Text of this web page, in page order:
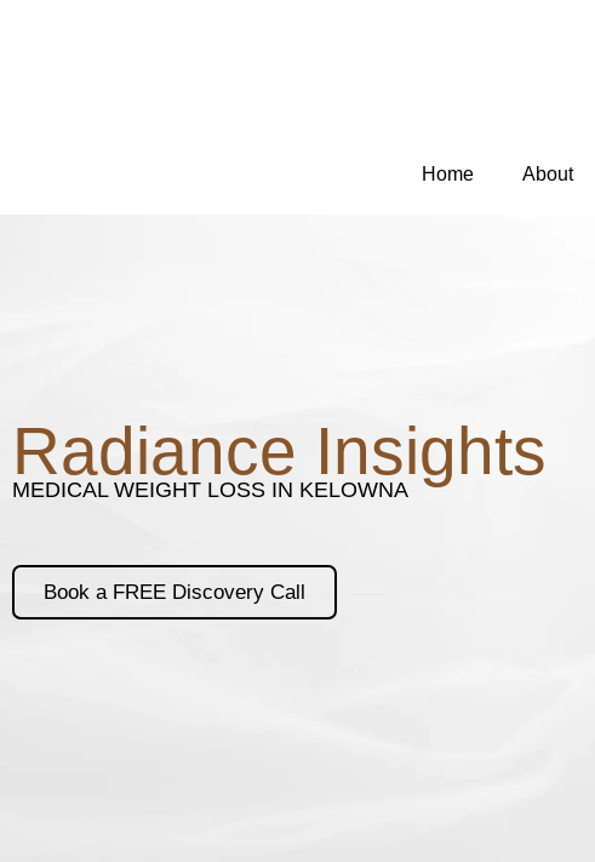
Home About
Radiance Insights
MEDICAL WEIGHT LOSS IN KELOWNA
Book a FREE Discovery Call